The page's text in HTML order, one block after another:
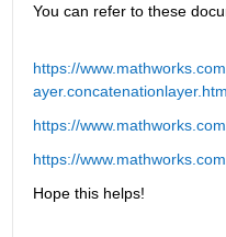
You can refer to these
https://
https://
https://
Hope this helps!